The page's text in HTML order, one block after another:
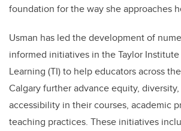
foundation for the way she approaches
Usman has led the development of
informed initiatives in the Taylor
Learning (TI) to help educators across
Calgary further advance equity,
accessibility in their courses, academic
teaching practices. These initiatives